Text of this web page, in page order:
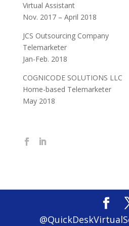
Virtual Assistant
Nov. 2017 – April 2018
JCS Outsourcing Company
Telemarketer
Jan-Feb. 2018
COGNICODE SOLUTIONS LLC
Home-based Telemarketer
May 2018